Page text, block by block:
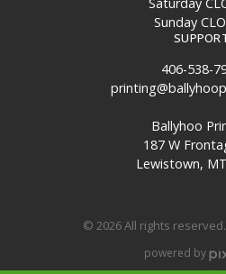
Sunday
406-538-
Ballyhoo
187 W
Lewistown,
© 2026 All rights
powered by